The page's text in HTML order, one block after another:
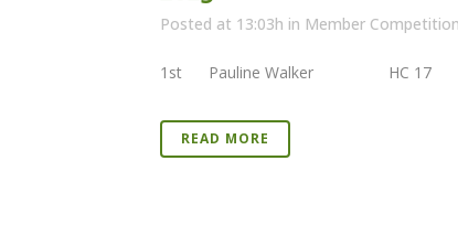
Posted at 13:03h in Member
1st Pauline Walker HC
READ MORE